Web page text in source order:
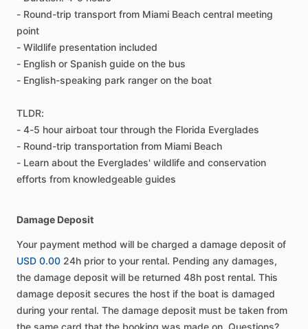
- Round-trip transport from Miami Beach central meeting
point
- Wildlife presentation included
- English or Spanish guide on the bus
- English-speaking park ranger on the boat
TLDR:
- 4-5 hour airboat tour through the Florida Everglades
- Round-trip transportation from Miami Beach
- Learn about the Everglades' wildlife and conservation
efforts from knowledgeable guides
Damage Deposit
Your payment method will be charged a damage deposit of
USD 0.00 24h prior to your rental. Pending any damages,
the damage deposit will be returned 48h post rental. This
damage deposit secures the host if the boat is damaged
during your rental. The damage deposit must be taken from
the same card that the booking was made on. Questions?